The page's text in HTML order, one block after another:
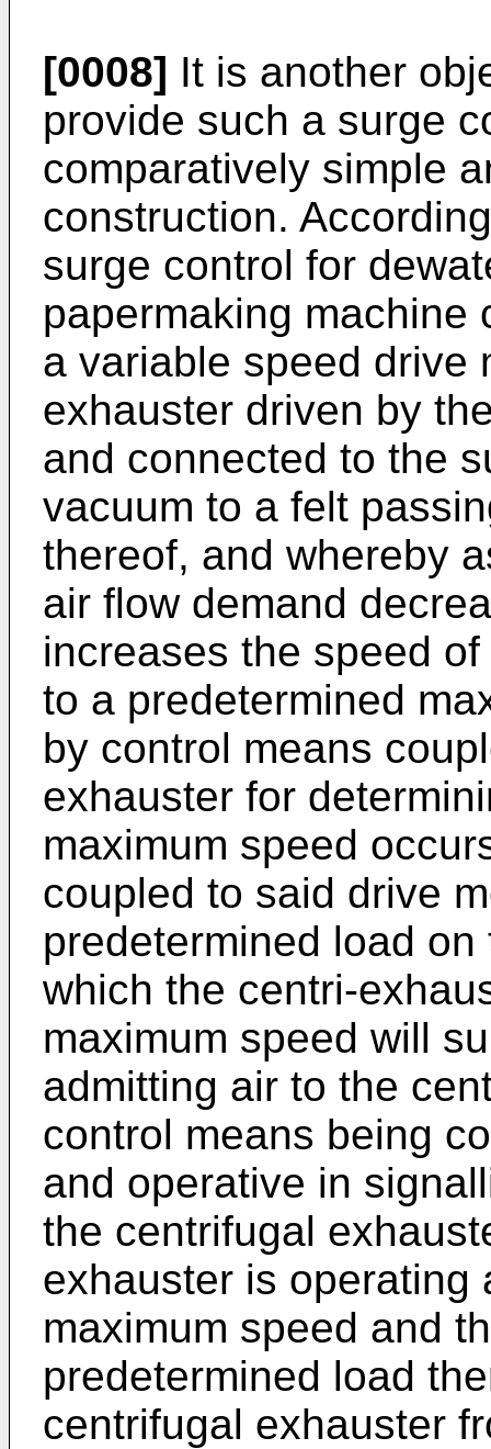
[0008] It is another
provide such a surge
comparatively simple
construction.
surge control for
papermaking machine
a variable speed drive
exhauster driven by
and connected to the
vacuum to a felt
thereof, and whereby
air flow demand
increases the speed
to a predetermined
by control means
exhauster for
maximum speed
coupled to said drive
predetermined load
which the centri-
maximum speed will
admitting air to the
control means being
and operative in
the centrifugal
exhauster is operating
maximum speed and
predetermined load
centrifugal exhauster